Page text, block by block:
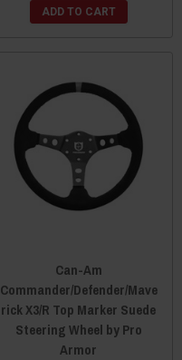
ADD TO CART
Can-Am
Commander/Defender/Mave
rick X3/R Top Marker Suede
Steering Wheel by Pro
Armor